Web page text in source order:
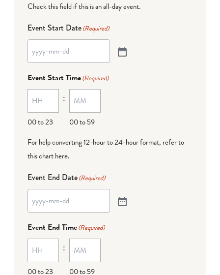
Check this field if this is an all-day event.
Event Start Date(Required)
Event Start Time(Required)
00 to 23
:
00 to 59
For help converting 12-hour to 24-hour format, refer to
this chart here.
Event End Date(Required)
Event End Time(Required)
00 to 23
:
00 to 59